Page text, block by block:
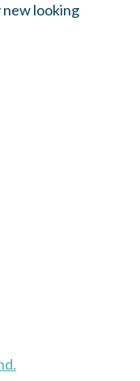
looking